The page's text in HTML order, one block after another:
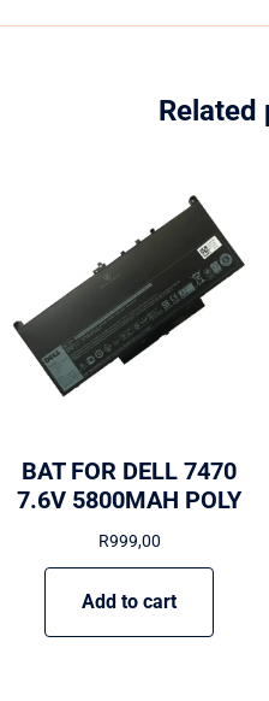
Related
BAT FOR DELL 7470
7.6V 5800MAH POLY
R999,00
Add to cart